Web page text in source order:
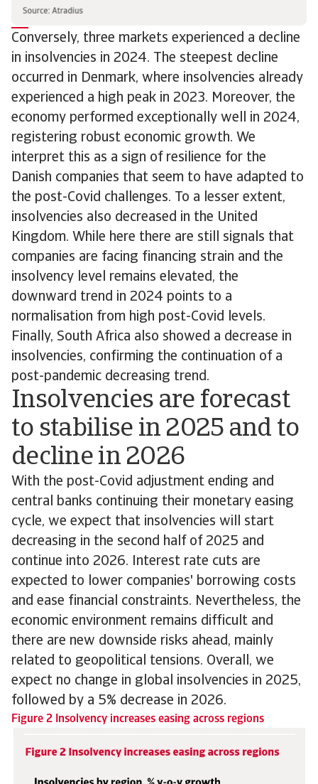
Conversely, three markets experienced a decline
in insolvencies in 2024. The steepest decline
occurred in Denmark, where insolvencies already
experienced a high peak in 2023. Moreover, the
economy performed exceptionally well in 2024,
registering robust economic growth. We
interpret this as a sign of resilience for the
Danish companies that seem to have adapted to
the post-Covid challenges. To a lesser extent,
insolvencies also decreased in the United
Kingdom. While here there are still signals that
companies are facing financing strain and the
insolvency level remains elevated, the
downward trend in 2024 points to a
normalisation from high post-Covid levels.
Finally, South Africa also showed a decrease in
insolvencies, confirming the continuation of a
post-pandemic decreasing trend.
Insolvencies are forecast
to stabilise in 2025 and to
decline in 2026
With the post-Covid adjustment ending and
central banks continuing their monetary easing
cycle, we expect that insolvencies will start
decreasing in the second half of 2025 and
continue into 2026. Interest rate cuts are
expected to lower companies' borrowing costs
and ease financial constraints. Nevertheless, the
economic environment remains difficult and
there are new downside risks ahead, mainly
related to geopolitical tensions. Overall, we
expect no change in global insolvencies in 2025,
followed by a 5% decrease in 2026.
Figure 2 Insolvency increases easing across regions